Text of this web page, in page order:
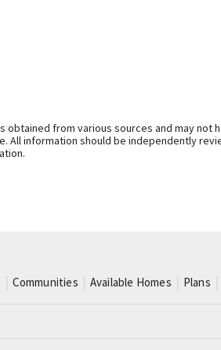
obtained from various sources and may
All information should be independently
Communities Available Homes Plans